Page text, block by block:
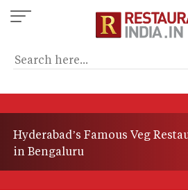
Skip
to
content
Hyderabad’s Famous Veg
in Bengaluru